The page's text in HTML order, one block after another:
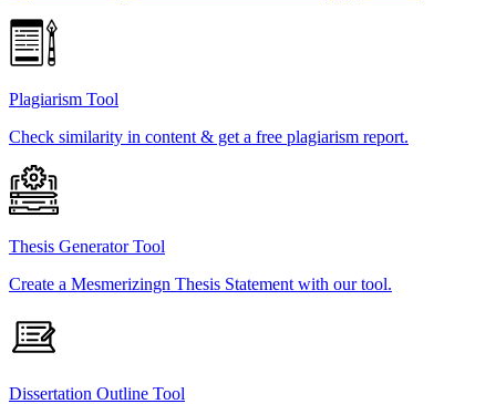
Plagiarism Tool
Check similarity in content & get a free plagiarism report.
Thesis Generator Tool
Create a Mesmerizingn Thesis Statement with our tool.
Dissertation Outline Tool